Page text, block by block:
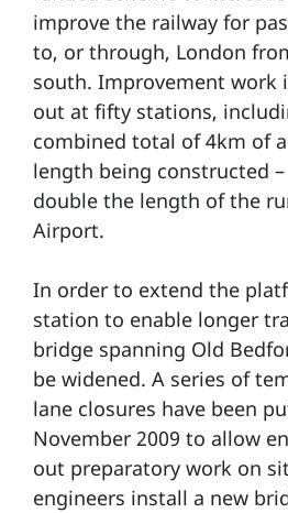
improve the railway for
to, or through, London
south. Improvement work
out at fifty stations,
combined total of 4km of
length being constructed
double the length of the
Airport.
In order to extend the
station to enable longer
bridge spanning Old
be widened. A series of
lane closures have been
November 2009 to allow
out preparatory work on
engineers install a new